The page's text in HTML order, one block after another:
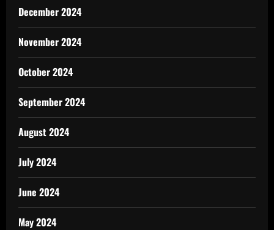
December 2024
November 2024
October 2024
September 2024
August 2024
July 2024
June 2024
May 2024